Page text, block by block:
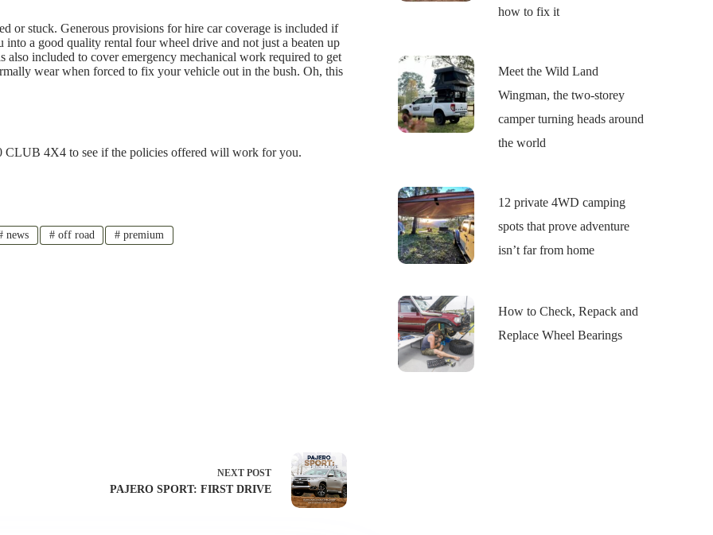
or stuck. Generous provisions for hire car coverage is included if
a good quality rental four wheel drive and not just a beaten up
included to cover emergency mechanical work required to get
wear when forced to fix your vehicle out in the bush. Oh, this
CLUB 4X4 to see if the policies offered will work for you.
news #off road # premium
NEXTPOST
PAJERO SPORT: FIRST DRIVE
how to fix it
Meet the Wild Land
Wingman, the two-storey
camper turning heads around
the world
12 private 4WD camping
spots that prove adventure
isn’t far from home
How to Check, Repack and
Replace Wheel Bearings